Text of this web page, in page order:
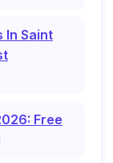
In Saint
Free